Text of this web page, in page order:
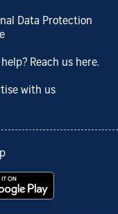
Data Protection
help? Reach us here.
with us